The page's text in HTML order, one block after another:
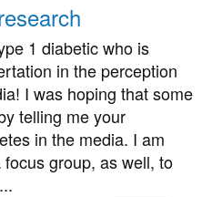
1 diabetic who is
in the perception
I was hoping that some
telling me your
in the media. I am
group, as well, to